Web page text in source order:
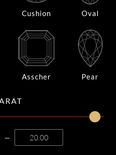
Cushion Oval
Asscher Pear
—